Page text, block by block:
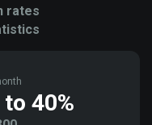
rates
40%